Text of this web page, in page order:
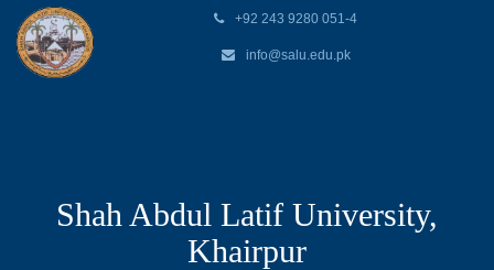
+92 243 9280 051-4
info@salu.edu.pk
Shah Abdul Latif University,
Khairpur